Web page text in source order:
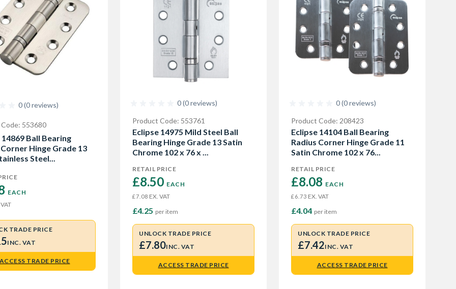
0 (0 reviews)
553680
14869 Ball Bearing
Hinge Grade 13
Steel...
EACH
TRADE PRICE
INC. VAT
ACCESS TRADE PRICE
0 (0 reviews)
Product Code: 553761
Eclipse 14975 Mild Steel Ball
Bearing Hinge Grade 13 Satin
Chrome 102 x 76 x ...
RETAIL PRICE
£8.50 EACH
£7.08 EX. VAT
£4.25 per item
UNLOCK TRADE PRICE
£7.80INC. VAT
ACCESS TRADE PRICE
0 (0 reviews)
Product Code: 208423
Eclipse 14104 Ball Bearing
Radius Corner Hinge Grade 11
Satin Chrome 102 x 76...
RETAIL PRICE
£8.08 EACH
£6.73 EX. VAT
£4.04 per item
UNLOCK TRADE PRICE
£7.42INC. VAT
ACCESS TRADE PRICE